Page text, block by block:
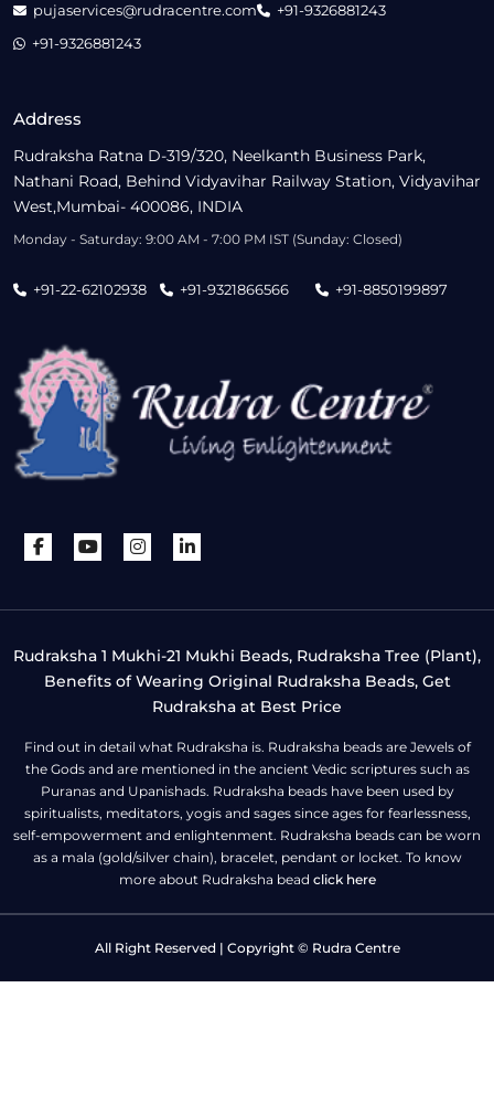
Address
Rudraksha Ratna D-319/320, Neelkanth Business Park,
Nathani Road, Behind Vidyavihar Railway Station, Vidyavihar
West,Mumbai- 400086, INDIA
Monday - Saturday: 9:00 AM - 7:00 PM IST (Sunday: Closed)
+91-22-62102938 +91-9321866566 +91-8850199897
pujaservices@rudracentre.com
+91-9326881243
+91-9326881243
Rudraksha 1 Mukhi-21 Mukhi Beads, Rudraksha Tree (Plant),
Benefits of Wearing Original Rudraksha Beads, Get
Rudraksha at Best Price
Find out in detail what Rudraksha is. Rudraksha beads are Jewels of
the Gods and are mentioned in the ancient Vedic scriptures such as
Puranas and Upanishads. Rudraksha beads have been used by
spiritualists, meditators, yogis and sages since ages for fearlessness,
self-empowerment and enlightenment. Rudraksha beads can be worn
as a mala (gold/silver chain), bracelet, pendant or locket. To know
more about Rudraksha bead click here
All Right Reserved | Copyright © Rudra Centre